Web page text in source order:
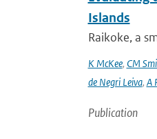
Islands
Raikoke, a
K McKee, CM
de Negri Leiva, A
Publication